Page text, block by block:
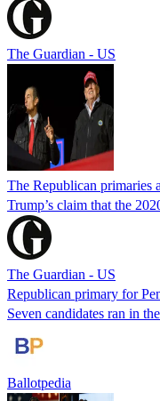
The Guardian - US
The Republican primaries
Trump’s claim that the
The Guardian - US
Republican primary for
Seven candidates ran in
Ballotpedia